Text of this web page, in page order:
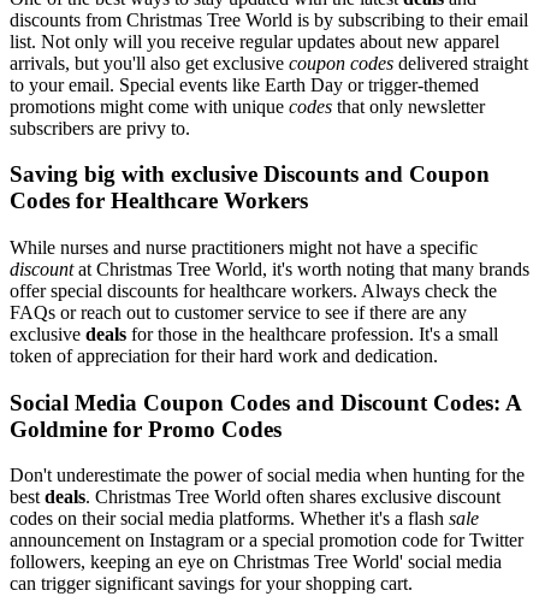
discounts from Christmas Tree World is by subscribing to their email
list. Not only will you receive regular updates about new apparel
arrivals, but you'll also get exclusive coupon codes delivered straight
to your email. Special events like Earth Day or trigger-themed
promotions might come with unique codes that only newsletter
subscribers are privy to.
Saving big with exclusive Discounts and Coupon
Codes for Healthcare Workers
While nurses and nurse practitioners might not have a specific
discountat Christmas Tree World, it's worth noting that many brands
offer special discounts for healthcare workers. Always check the
FAQs or reach out to customer service to see if there are any
exclusive deals for those in the healthcare profession. It's a small
token of appreciation for their hard work and dedication.
Social Media Coupon Codes and Discount Codes: A
Goldmine for Promo Codes
Don't underestimate the power of social media when hunting for the
bestdeals. Christmas Tree World often shares exclusive discount
codes on their social media platforms. Whether it's a flash sale
announcement on Instagram or a special promotion code for Twitter
followers, keeping an eye on Christmas Tree World' social media
can trigger significant savings for your shopping cart.